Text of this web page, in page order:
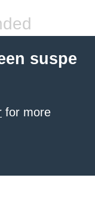
suspe
for more